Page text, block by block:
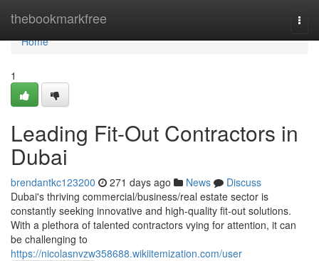
thebookmarkfree
Home
Home
1
Leading Fit-Out Contractors in
Dubai
brendantkc123200 271 days ago News
Discuss
Dubai's thriving commercial/business/real estate sector is
constantly seeking innovative and high-quality fit-out solutions.
With a plethora of talented contractors vying for attention, it can
be challenging to
https://nicolasnvzw358688.wikiitemization.com/user